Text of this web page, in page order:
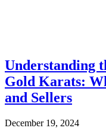
Understanding
Gold Karats:
and Sellers
December 19, 2024